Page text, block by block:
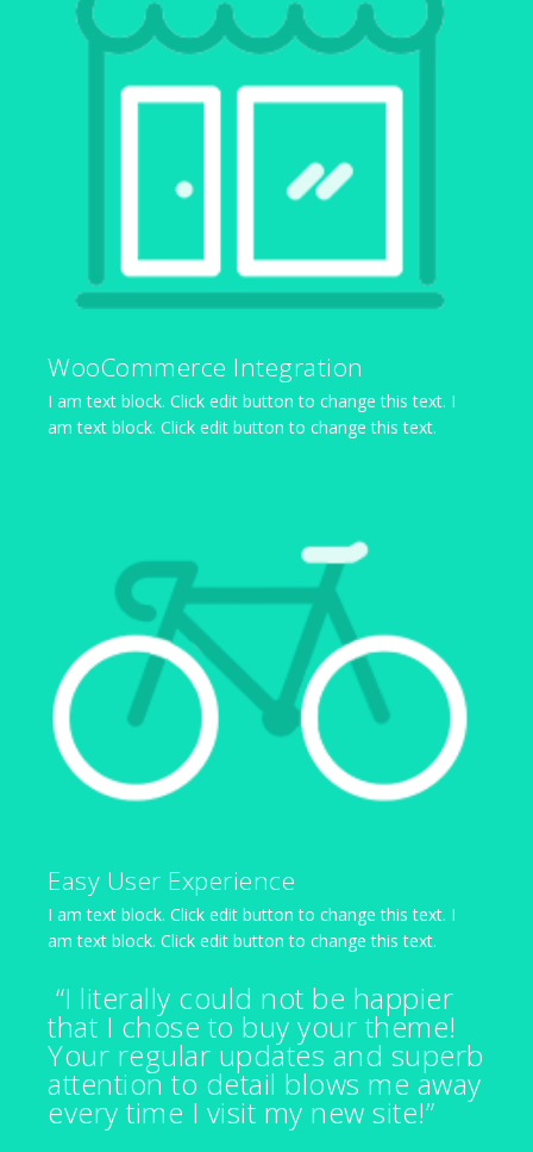
WooCommerce Integration
I am text block. Click edit button to change this text. I
am text block. Click edit button to change this text.
Easy User Experience
I am text block. Click edit button to change this text. I
am text block. Click edit button to change this text.
“I literally could not be happier
that I chose to buy your theme!
Your regular updates and superb
attention to detail blows me away
every time I visit my new site!”